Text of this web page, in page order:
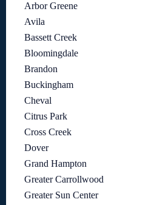
Arbor Greene
Avila
Bassett Creek
Bloomingdale
Brandon
Buckingham
Cheval
Citrus Park
Cross Creek
Dover
Grand Hampton
Greater Carrollwood
Greater Sun Center